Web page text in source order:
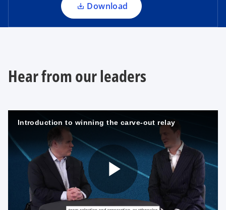
b
Download
a
n
e
b
Hear from our leaders
Introduction to winning the carve-out relay
P